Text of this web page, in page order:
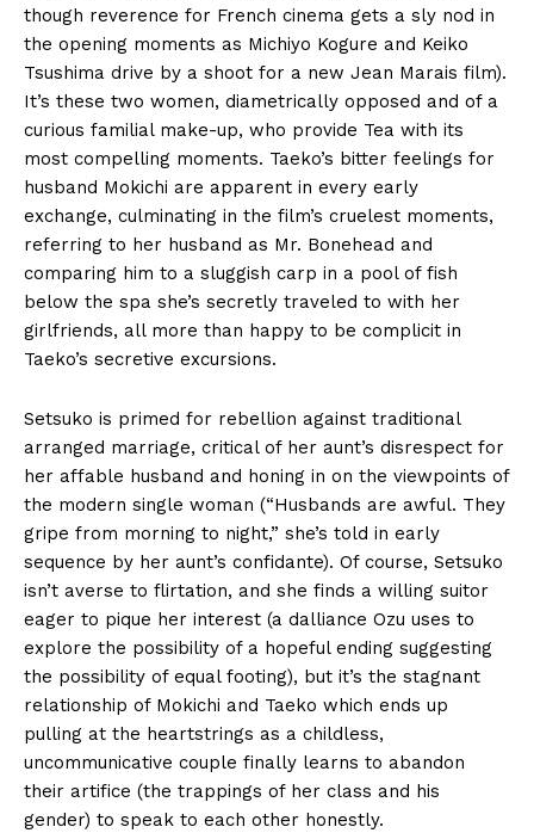
though reverence for French cinema gets a sly nod in
the opening moments as Michiyo Kogure and Keiko
Tsushima drive by a shoot for a new Jean Marais film).
It’s these two women, diametrically opposed and of a
curious familial make-up, who provide Tea with its
most compelling moments. Taeko’s bitter feelings for
husband Mokichi are apparent in every early
exchange, culminating in the film’s cruelest moments,
referring to her husband as Mr. Bonehead and
comparing him to a sluggish carp in a pool of fish
below the spa she’s secretly traveled to with her
girlfriends, all more than happy to be complicit in
Taeko’s secretive excursions.
Setsuko is primed for rebellion against traditional
arranged marriage, critical of her aunt’s disrespect for
her affable husband and honing in on the viewpoints of
the modern single woman (“Husbands are awful. They
gripe from morning to night,” she’s told in early
sequence by her aunt’s confidante). Of course, Setsuko
isn’t averse to flirtation, and she finds a willing suitor
eager to pique her interest (a dalliance Ozu uses to
explore the possibility of a hopeful ending suggesting
the possibility of equal footing), but it’s the stagnant
relationship of Mokichi and Taeko which ends up
pulling at the heartstrings as a childless,
uncommunicative couple finally learns to abandon
their artifice (the trappings of her class and his
gender) to speak to each other honestly.